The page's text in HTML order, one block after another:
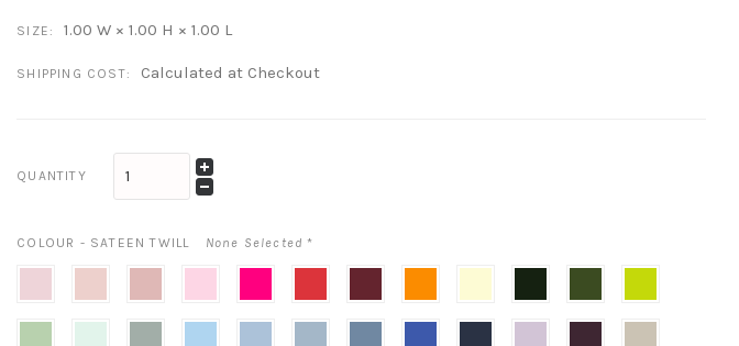
SIZE: 1.00 W × 1.00 H × 1.00 L
SHIPPING COST: Calculated at Checkout
QUANTITY
COLOUR - SATEEN TWILL None Selected *
Pink
Pink
Pink
Red
Orange
Yellow
Green